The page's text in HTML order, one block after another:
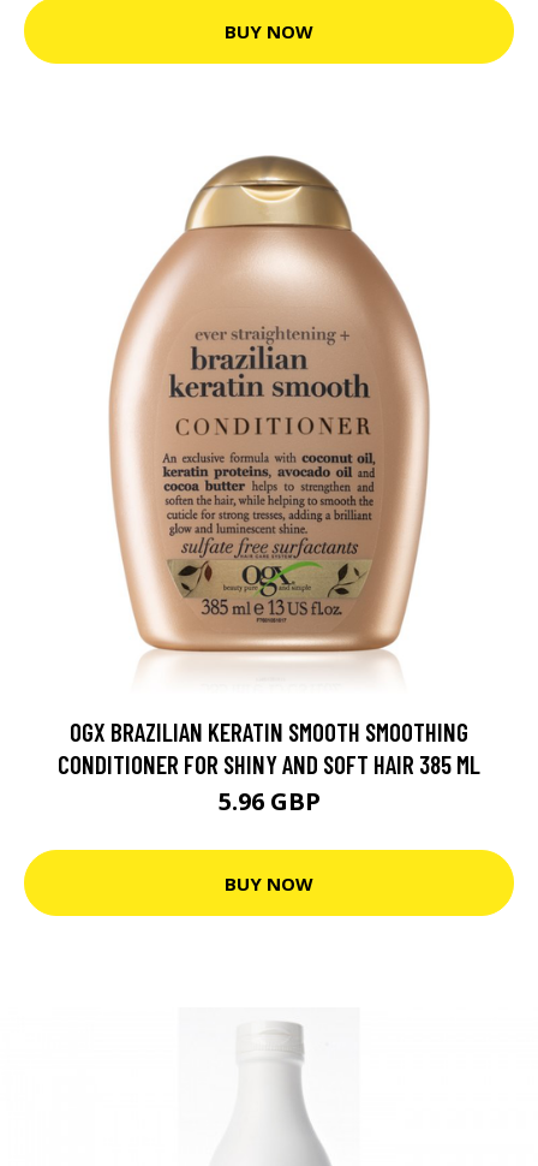
BUY NOW
OGX BRAZILIAN KERATIN SMOOTH SMOOTHING
CONDITIONER FOR SHINY AND SOFT HAIR 385 ML
5.96 GBP
BUY NOW